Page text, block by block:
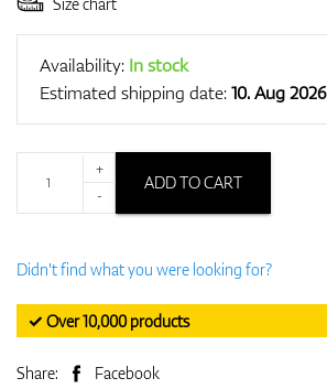
Availability: In stock
Estimated shipping date:10. Aug 2026
+
-
ADD TO CART
Didn't find what you were looking for?
✓ Over 10,000 products
Share: Facebook